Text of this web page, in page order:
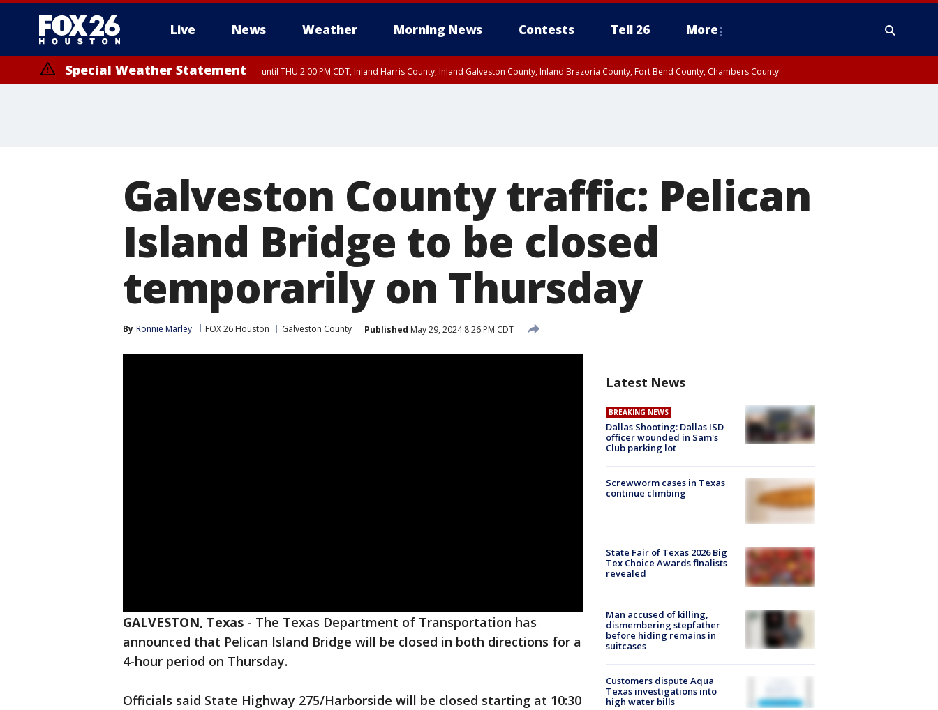
Live News Weather Morning News Contests Tell 26 More
Special Weather Statement until THU 2:00 PM CDT, Inland Harris County, Inland Galveston County, Inland Brazoria County, Fort Bend County, Chambers County
Galveston County traffic: Pelican
Island Bridge to be closed
temporarily on Thursday
By Ronnie Marley FOX 26 Houston Galveston County Published May 29, 2024 8:26 PM CDT
GALVESTON, Texas - The Texas Department of Transportation has
announced that Pelican Island Bridge will be closed in both directions for a
4-hour period on Thursday.
Officials said State Highway 275/Harborside will be closed starting at 10:30
Latest News
BREAKING NEWS
Dallas Shooting: Dallas ISD
officer wounded in Sam's
Club parking lot
Screwworm cases in Texas
continue climbing
State Fair of Texas 2026 Big
Tex Choice Awards finalists
revealed
Man accused of killing,
dismembering stepfather
before hiding remains in
suitcases
Customers dispute Aqua
Texas investigations into
high water bills